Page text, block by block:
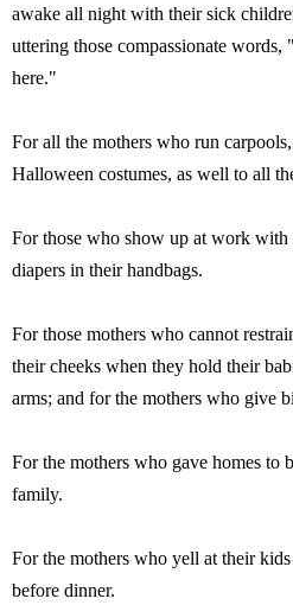
awake all night with their sick
uttering those compassionate
here."
For all the mothers who run
Halloween costumes, as well to all
For those who show up at work with
diapers in their handbags.
For those mothers who cannot
their cheeks when they hold their
arms; and for the mothers who give
For the mothers who gave homes to
family.
For the mothers who yell at their
before dinner.